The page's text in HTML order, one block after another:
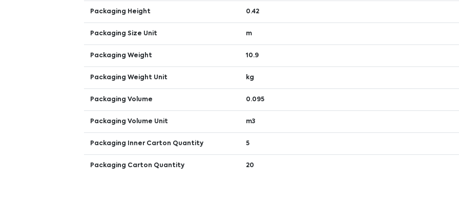
Packaging Height 0.42
Packaging Size Unit m
Packaging Weight 10.9
Packaging Weight Unit kg
Packaging Volume 0.095
Packaging Volume Unit m3
Packaging Inner Carton Quantity 5
Packaging Carton Quantity 20